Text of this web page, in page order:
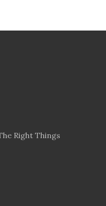
Right Things